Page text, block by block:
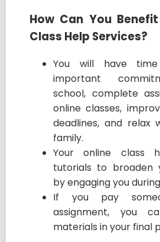
How Can You
Class Help Services?
You will have
important
school, complete
online classes,
deadlines, and relax
family.
Your online class
tutorials to broaden
by engaging you
If you pay
assignment, you
materials in your final